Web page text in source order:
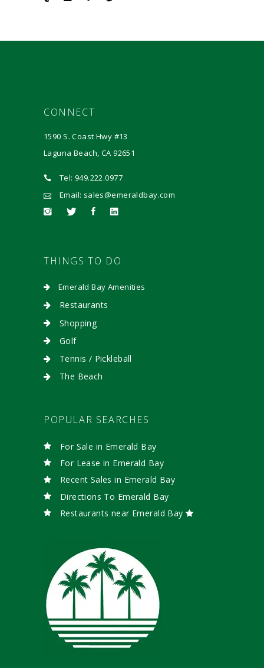
CONNECT
1590 S. Coast Hwy #13
Laguna Beach, CA 92651
Tel: 949.222.0977
Email: sales@emeraldbay.com
THINGS TO DO
Emerald Bay Amenities
Restaurants
Shopping
Golf
Tennis / Pickleball
The Beach
POPULAR SEARCHES
For Sale in Emerald Bay
For Lease in Emerald Bay
Recent Sales in Emerald Bay
Directions To Emerald Bay
Restaurants near Emerald Bay